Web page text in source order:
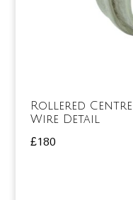
Rollered Centre
Wire Detail
£180